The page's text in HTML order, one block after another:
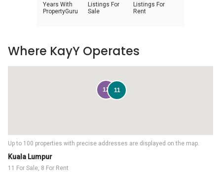
Years With
PropertyGuru
Listings For
Sale
Listings For
Rent
Kuala Lumpur
11 For Sale, 8 For Rent
Up to 100 properties with precise addresses are displayed on the map.
12 11
Where KayY Operates